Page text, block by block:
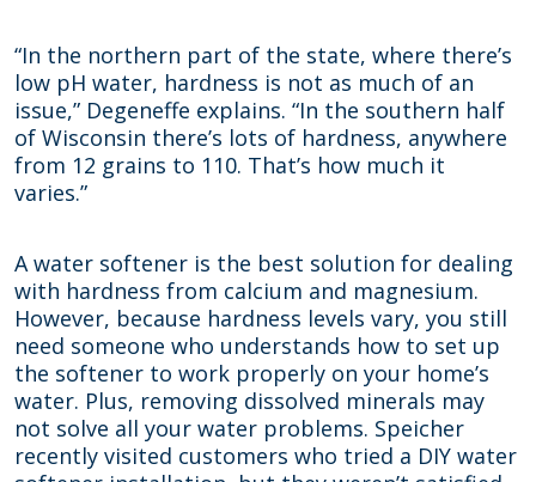
“In the northern part of the state, where there’s
low pH water, hardness is not as much of an
issue,” Degeneffe explains. “In the southern half
of Wisconsin there’s lots of hardness, anywhere
from 12 grains to 110. That’s how much it
varies.”
A water softener is the best solution for dealing
with hardness from calcium and magnesium.
However, because hardness levels vary, you still
need someone who understands how to set up
the softener to work properly on your home’s
water. Plus, removing dissolved minerals may
not solve all your water problems. Speicher
recently visited customers who tried a DIY water